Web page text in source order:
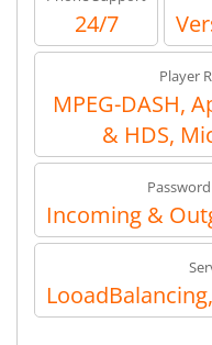
24/7
Player
MPEG-DASH,
& HDS,
Incoming &